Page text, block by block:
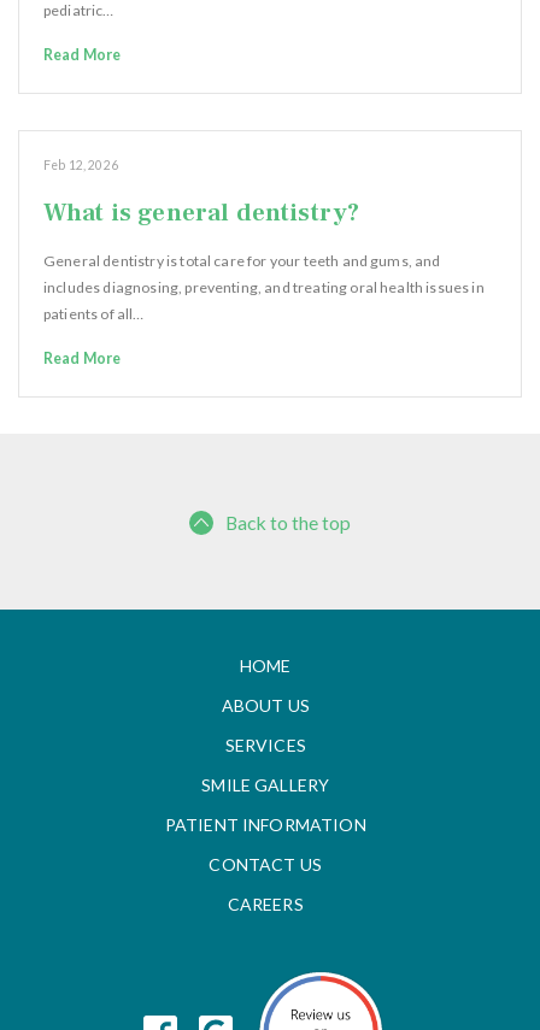
pediatric…
Read More
Feb 12, 2026
What is general dentistry?
General dentistry is total care for your teeth and gums, and
includes diagnosing, preventing, and treating oral health issues in
patients of all…
Read More
Back to the top
HOME
ABOUT US
SERVICES
SMILE GALLERY
PATIENT INFORMATION
CONTACT US
CAREERS